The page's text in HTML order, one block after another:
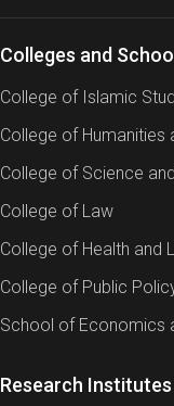
Colleges and
College of Islamic
College of Humanities
College of Science
College of Law
College of Health and
College of Public
School of Economics
Research